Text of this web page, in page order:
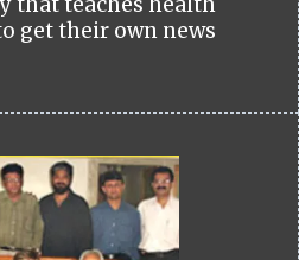
get their own news